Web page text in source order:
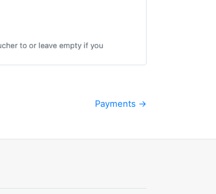
Payments →